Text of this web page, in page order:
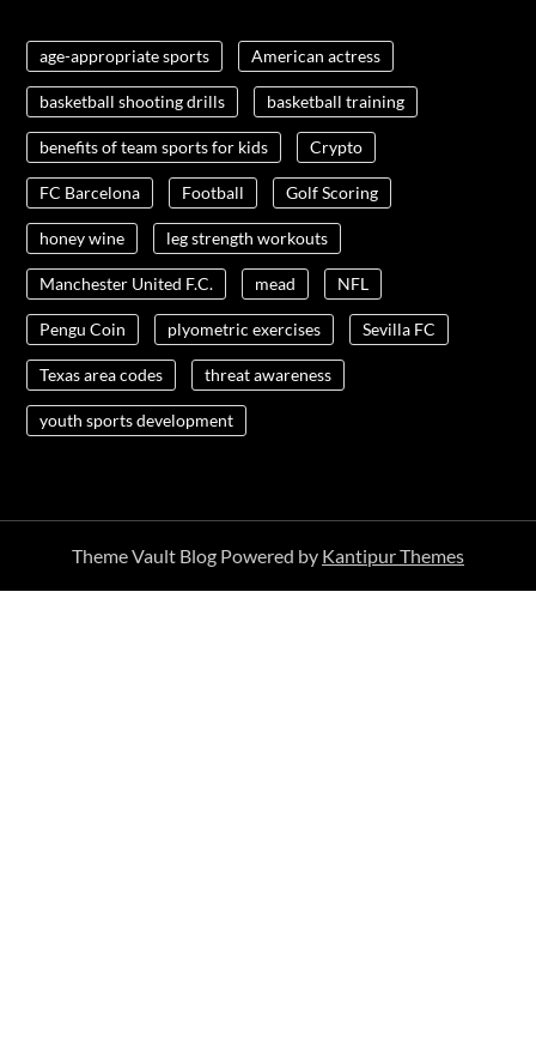
age-appropriate sports American actress
basketball shooting drills basketball training
benefits of team sports for kids Crypto
FC Barcelona Football Golf Scoring
honey wine leg strength workouts
Manchester United F.C. mead NFL
Pengu Coin plyometric exercises Sevilla FC
Texas area codes threat awareness
youth sports development
Theme Vault Blog Powered by Kantipur Themes